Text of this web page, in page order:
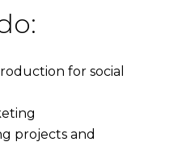
for social
projects and